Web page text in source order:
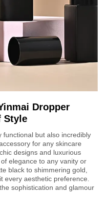
Dropper
Style
functional but also incredibly
for any skincare
designs and luxurious
elegance to any vanity or
black to shimmering gold,
every aesthetic preference.
sophistication and glamour